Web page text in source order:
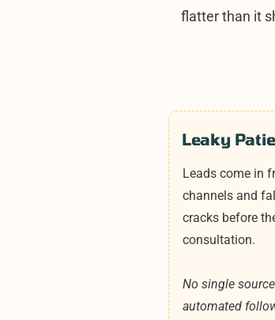
flatter than it
Leaky
Leads come in
channels and
cracks before
consultation.
No single
automated